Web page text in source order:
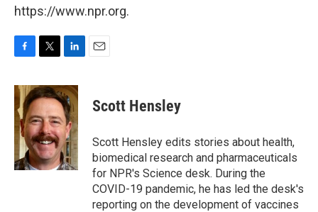
https://www.npr.org.
F
c
e
b
o
o
k
T
i
t
t
e
r
L
n
k
e
d
I
n
E
Scott Hensley
Scott Hensley edits stories about health,
biomedical research and pharmaceuticals
for NPR's Science desk. During the
COVID-19 pandemic, he has led the desk's
reporting on the development of vaccines